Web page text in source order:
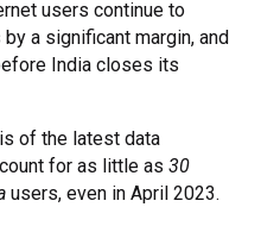
users continue to
a significant margin, and
India closes its
of the latest data
for as little as30
users, even in April 2023.